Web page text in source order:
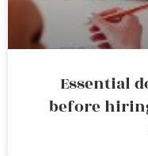
Essential
before